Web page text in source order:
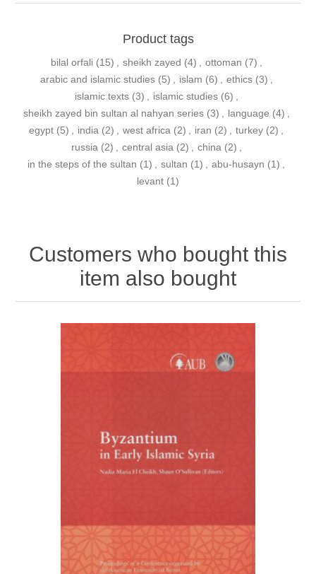
Product tags
bilal orfali (15) , sheikh zayed (4) , ottoman (7) ,
arabic and islamic studies (5) , islam (6) , ethics (3) ,
islamic texts (3) , islamic studies (6) ,
sheikh zayed bin sultan al nahyan series (3) , language (4) ,
egypt (5) , india (2) , west africa (2) , iran (2) , turkey (2) ,
russia (2) , central asia (2) , china (2) ,
in the steps of the sultan (1) , sultan (1) , abu-husayn (1) ,
levant (1)
Customers who bought this
item also bought